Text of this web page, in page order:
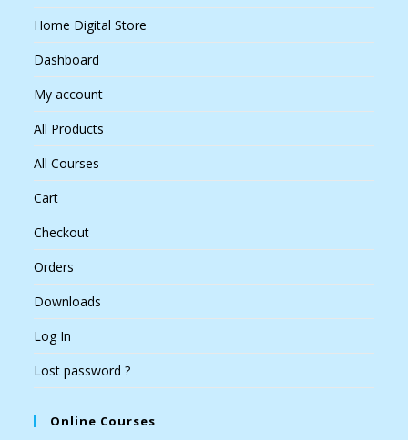
Home Digital Store
Dashboard
My account
All Products
All Courses
Cart
Checkout
Orders
Downloads
Log In
Lost password ?
Online Courses